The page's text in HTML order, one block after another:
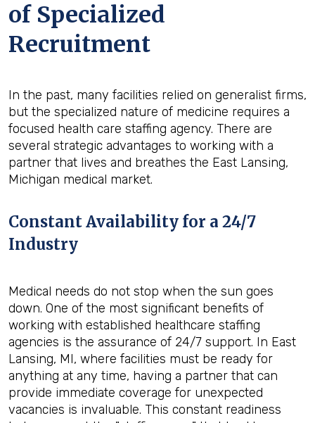
of Specialized
Recruitment
In the past, many facilities relied on generalist firms,
but the specialized nature of medicine requires a
focused health care staffing agency. There are
several strategic advantages to working with a
partner that lives and breathes the East Lansing,
Michigan medical market.
Constant Availability for a 24/7
Industry
Medical needs do not stop when the sun goes
down. One of the most significant benefits of
working with established healthcare staffing
agencies is the assurance of 24/7 support. In East
Lansing, MI, where facilities must be ready for
anything at any time, having a partner that can
provide immediate coverage for unexpected
vacancies is invaluable. This constant readiness